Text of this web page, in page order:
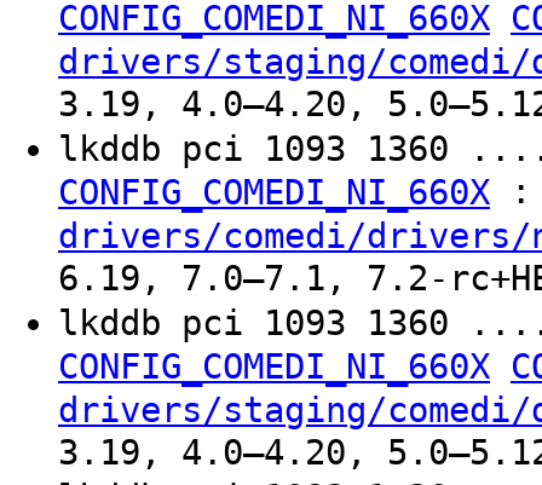
CONFIG_COMEDI_NI_660X
drivers/staging/
3.19, 4.0–4.20,
lkddb pci 1093
CONFIG_COMEDI_NI_660X :
drivers/comedi/drivers/
6.19, 7.0–7.1, 7.2-
lkddb pci 1093
CONFIG_COMEDI_NI_660X
drivers/staging/
3.19, 4.0–4.20,